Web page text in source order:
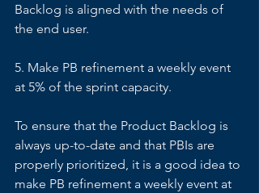
Backlog is aligned with the needs of
the end user.
5. Make PB refinement a weekly event
at 5% of the sprint capacity.
To ensure that the Product Backlog is
always up-to-date and that PBIs are
properly prioritized, it is a good idea to
make PB refinement a weekly event at